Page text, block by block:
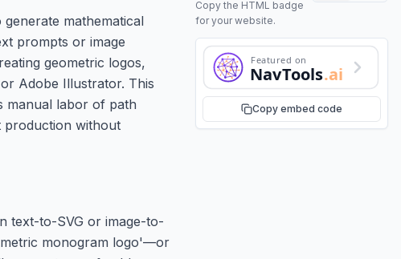
mathematical
prompts or image
geometric logos,
Adobe Illustrator. This
manual labor of path
production without
Copy the HTML badge
for your website.
Featured on
NavTools.ai
Copy embed code
text-to-SVG or image-to-
monogram logo'—or